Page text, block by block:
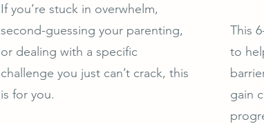
If you’re stuck in overwhelm,
second-guessing your parenting,
or dealing with a specific
challenge you just can’t crack, this
is for you.
This
to
gain